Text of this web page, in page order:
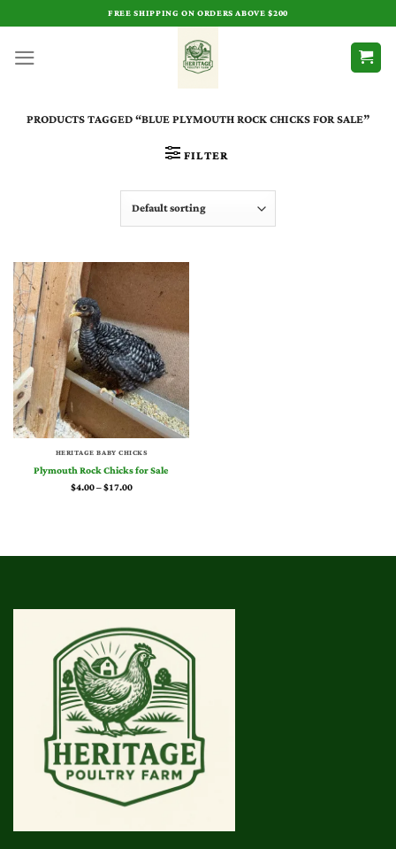
content
FREE SHIPPING ON ORDERS ABOVE $200
PRODUCTS TAGGED “BLUE PLYMOUTH ROCK CHICKS FOR SALE​”
FILTER
HERITAGE BABY CHICKS
Plymouth Rock Chicks for Sale
$4.00–$17.00Price